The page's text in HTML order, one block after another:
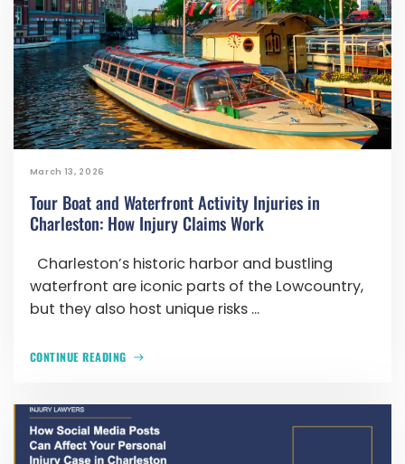
March 13, 2026
Tour Boat and Waterfront Activity Injuries in
Charleston: How Injury Claims Work
Charleston’s historic harbor and bustling
waterfront are iconic parts of the Lowcountry,
but they also host unique risks ...
CONTINUE READING